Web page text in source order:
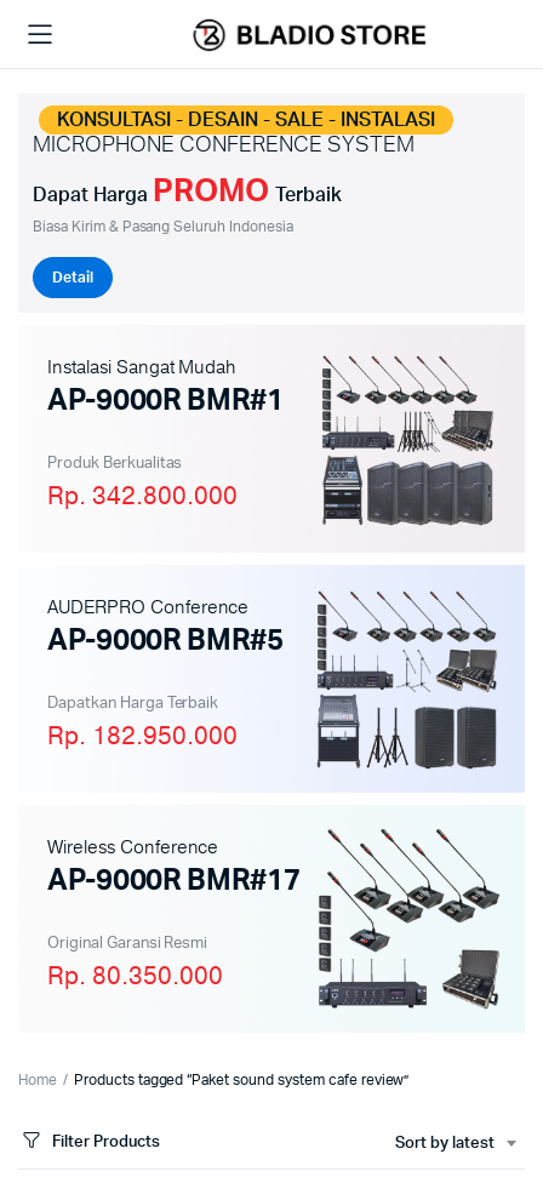
KONSULTASI - DESAIN - SALE - INSTALASI
MICROPHONE CONFERENCE SYSTEM
Dapat Harga PROMO Terbaik
Biasa Kirim & Pasang Seluruh Indonesia
Detail
Instalasi Sangat Mudah
AP-9000R BMR#1
Produk Berkualitas
Rp. 342.800.000
AUDERPRO Conference
AP-9000R BMR#5
Dapatkan Harga Terbaik
Rp. 182.950.000
Wireless Conference
AP-9000R BMR#17
Original Garansi Resmi
Rp. 80.350.000
Home Products tagged “Paket sound system cafe review”
Filter Products Sort by latest